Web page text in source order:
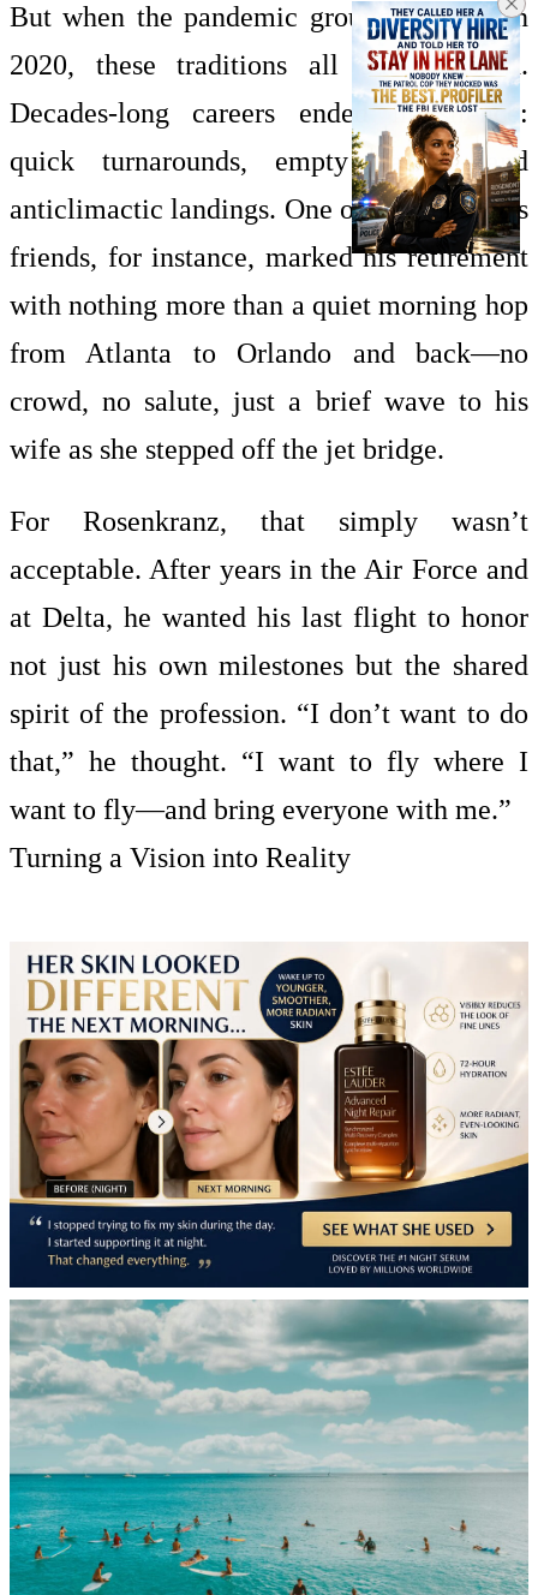
But when the pandemic grounded fleets in
2020, these traditions all but vanished.
Decades-long careers ended in silence:
quick turnarounds, empty cabins, and
anticlimactic landings. One of Rosenkranz’s
friends, for instance, marked his retirement
with nothing more than a quiet morning hop
from Atlanta to Orlando and back—no
crowd, no salute, just a brief wave to his
wife as she stepped off the jet bridge.
For Rosenkranz, that simply wasn’t
acceptable. After years in the Air Force and
at Delta, he wanted his last flight to honor
not just his own milestones but the shared
spirit of the profession. “I don’t want to do
that,” he thought. “I want to fly where I
want to fly—and bring everyone with me.”
Turning a Vision into Reality